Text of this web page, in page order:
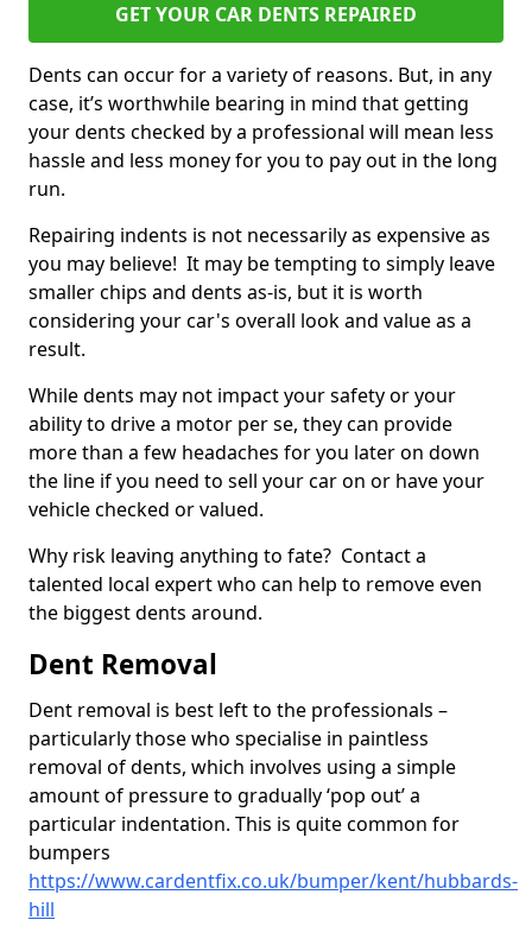
GET YOUR CAR DENTS REPAIRED
Dents can occur for a variety of reasons. But, in any
case, it’s worthwhile bearing in mind that getting
your dents checked by a professional will mean less
hassle and less money for you to pay out in the long
run.
Repairing indents is not necessarily as expensive as
you may believe! It may be tempting to simply leave
smaller chips and dents as-is, but it is worth
considering your car's overall look and value as a
result.
While dents may not impact your safety or your
ability to drive a motor per se, they can provide
more than a few headaches for you later on down
the line if you need to sell your car on or have your
vehicle checked or valued.
Why risk leaving anything to fate? Contact a
talented local expert who can help to remove even
the biggest dents around.
Dent Removal
Dent removal is best left to the professionals –
particularly those who specialise in paintless
removal of dents, which involves using a simple
amount of pressure to gradually ‘pop out’ a
particular indentation. This is quite common for
bumpers
https://www.cardentfix.co.uk/bumper/kent/hubbards-
hill